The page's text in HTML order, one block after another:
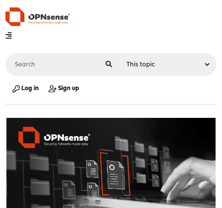
Log in Sign up